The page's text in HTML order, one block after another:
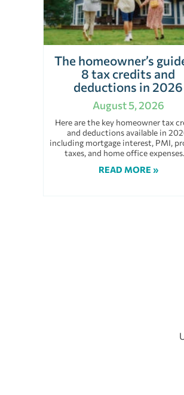
The homeowner’s
8 tax credits and
deductions in 2026
August 5, 2026
Here are the key homeowner tax
and deductions available in
including mortgage interest, PMI,
taxes, and home office expenses.
READ MORE »